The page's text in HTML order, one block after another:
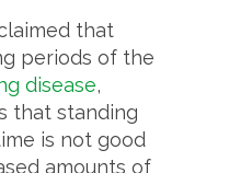
that
periods of the
disease,
that standing
is not good
amounts of